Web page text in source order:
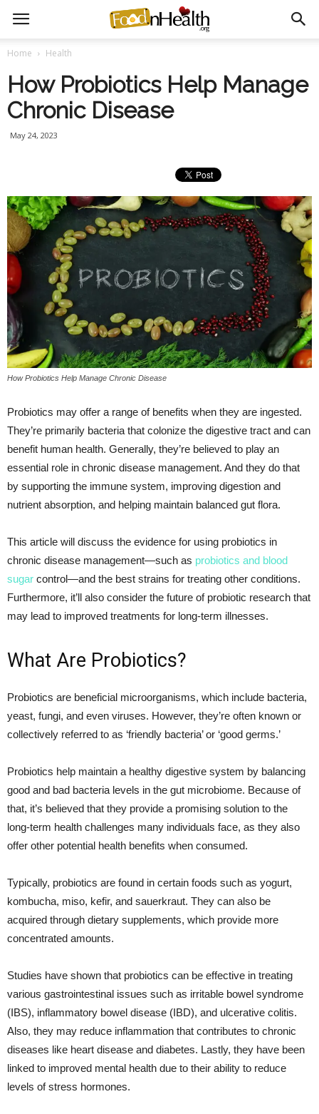
Home Health
How Probiotics Help Manage
Chronic Disease
May 24, 2023
How Probiotics Help Manage Chronic Disease
Probiotics may offer a range of benefits when they are ingested.
They’re primarily bacteria that colonize the digestive tract and can
benefit human health. Generally, they’re believed to play an
essential role in chronic disease management. And they do that
by supporting the immune system, improving digestion and
nutrient absorption, and helping maintain balanced gut flora.
This article will discuss the evidence for using probiotics in
chronic disease management—such as probiotics and blood
sugar control—and the best strains for treating other conditions.
Furthermore, it’ll also consider the future of probiotic research that
may lead to improved treatments for long-term illnesses.
What Are Probiotics?
Probiotics are beneficial microorganisms, which include bacteria,
yeast, fungi, and even viruses. However, they’re often known or
collectively referred to as ‘friendly bacteria’ or ‘good germs.’
Probiotics help maintain a healthy digestive system by balancing
good and bad bacteria levels in the gut microbiome. Because of
that, it’s believed that they provide a promising solution to the
long-term health challenges many individuals face, as they also
offer other potential health benefits when consumed.
Typically, probiotics are found in certain foods such as yogurt,
kombucha, miso, kefir, and sauerkraut. They can also be
acquired through dietary supplements, which provide more
concentrated amounts.
Studies have shown that probiotics can be effective in treating
various gastrointestinal issues such as irritable bowel syndrome
(IBS), inflammatory bowel disease (IBD), and ulcerative colitis.
Also, they may reduce inflammation that contributes to chronic
diseases like heart disease and diabetes. Lastly, they have been
linked to improved mental health due to their ability to reduce
levels of stress hormones.